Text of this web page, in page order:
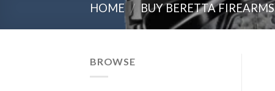
HOME / BUY BERETTA FIREARMS
BROWSE